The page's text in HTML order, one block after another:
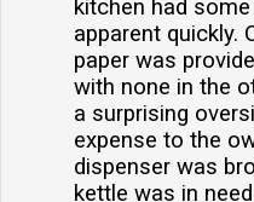
kitchen had
apparent quickly.
paper was
with none in the
a surprising
expense to the
dispenser was
kettle was in